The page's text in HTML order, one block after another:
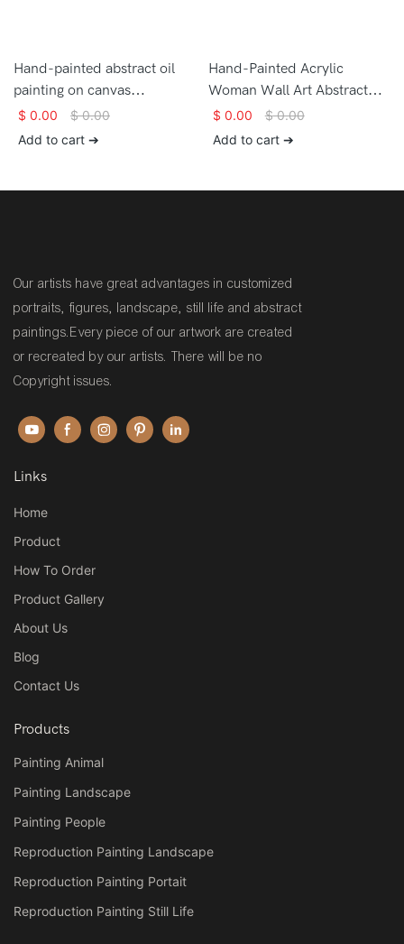
Hand-painted abstract oil
painting on canvas
expressive brushstrokes and
a warm woman modern art
$ 0.00 $0.00
Add to cart ➔
Hand-Painted Acrylic
Woman Wall Art Abstract
Canvas Popular
Contemporary Art Modern
$ 0.00 $0.00
Add to cart ➔
Our artists have great advantages in customized
portraits, figures, landscape, still life and abstract
paintings.Every piece of our artwork are created
or recreated by our artists. There will be no
Copyright issues.
Links
Home
Product
How To Order
Product Gallery
About Us
Blog
Contact Us
Products
Painting Animal
Painting Landscape
Painting People
Reproduction Painting Landscape
Reproduction Painting Portait
Reproduction Painting Still Life